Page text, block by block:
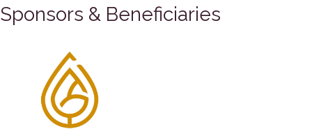
Sponsors & Beneficiaries